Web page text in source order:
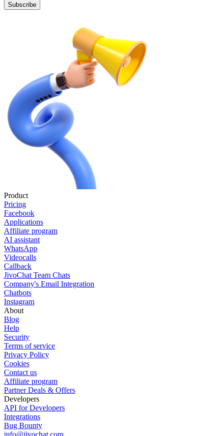
Subscribe
Product
Pricing
Facebook
Applications
Affiliate program
AI assistant
WhatsApp
Videocalls
Callback
JivoChat Team Chats
Company's Email Integration
Chatbots
Instagram
About
Blog
Help
Security
Terms of service
Privacy Policy
Cookies
Contact us
Affiliate program
Partner Deals & Offers
Developers
API for Developers
Integrations
Bug Bounty
info@jivochat.com